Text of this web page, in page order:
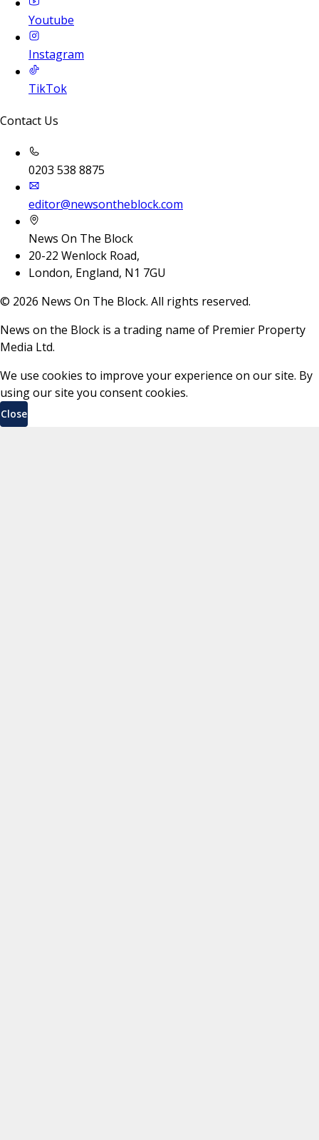
Youtube
Instagram
TikTok
Contact Us
0203 538 8875
editor@newsontheblock.com
News On The Block
20-22 Wenlock Road,
London, England, N1 7GU
© 2026 News On The Block. All rights reserved.
News on the Block is a trading name of Premier Property
Media Ltd.
We use cookies to improve your experience on our site. By
using our site you consent cookies.
Close